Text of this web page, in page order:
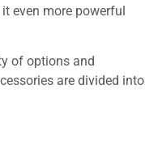
even more powerful
of options and
are divided into